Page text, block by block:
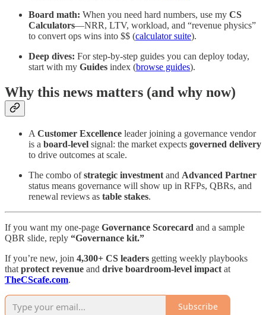
Board math: When you need hard numbers, use my CS
Calculators—NRR, LTV, workload, and “revenue physics”
to convert ops wins into $$ (calculator suite).
Deep dives: For step-by-step guides you can deploy today,
start with my Guides index (browse guides).
Why this news matters (and why now)
A Customer Excellence leader joining a governance vendor
is a board-level signal: the market expects governed delivery
to drive outcomes at scale.
The combo ofstrategic investment and Advanced Partner
status means governance will show up in RFPs, QBRs, and
renewal reviews as table stakes.
If you want my one-page Governance Scorecard and a sample
QBR slide, reply “Governance kit.”
If you’re new, join 4,300+ CS leaders getting weekly playbooks
that protect revenue and drive boardroom-level impact at
TheCScafe.com.
Subscribe